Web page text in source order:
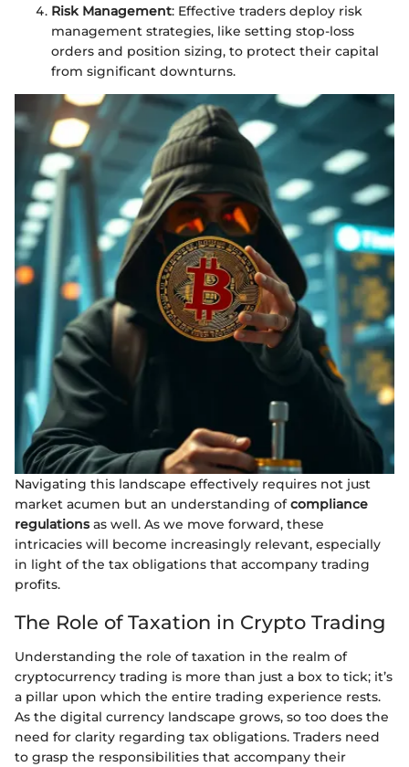
Risk Management: Effective traders deploy risk
management strategies, like setting stop-loss
orders and position sizing, to protect their capital
from significant downturns.
Navigating this landscape effectively requires not just
market acumen but an understanding ofcompliance
regulationsas well. As we move forward, these
intricacies will become increasingly relevant, especially
in light of the tax obligations that accompany trading
profits.
The Role of Taxation in Crypto Trading
Understanding the role of taxation in the realm of
cryptocurrency trading is more than just a box to tick; it’s
a pillar upon which the entire trading experience rests.
As the digital currency landscape grows, so too does the
need for clarity regarding tax obligations. Traders need
to grasp the responsibilities that accompany their